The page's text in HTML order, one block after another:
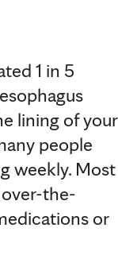
1 in 5
lining of your
people
weekly. Most
the-
or